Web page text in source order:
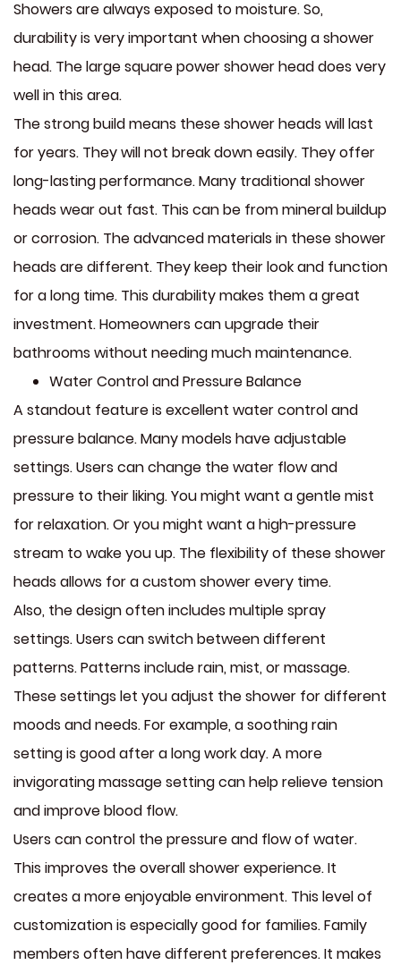
Showers are always exposed to moisture. So,
durability is very important when choosing a shower
head. The large square power shower head does very
well in this area.
The strong build means these shower heads will last
for years. They will not break down easily. They offer
long-lasting performance. Many traditional shower
heads wear out fast. This can be from mineral buildup
or corrosion. The advanced materials in these shower
heads are different. They keep their look and function
for a long time. This durability makes them a great
investment. Homeowners can upgrade their
bathrooms without needing much maintenance.
Water Control and Pressure Balance
A standout feature is excellent water control and
pressure balance. Many models have adjustable
settings. Users can change the water flow and
pressure to their liking. You might want a gentle mist
for relaxation. Or you might want a high-pressure
stream to wake you up. The flexibility of these shower
heads allows for a custom shower every time.
Also, the design often includes multiple spray
settings. Users can switch between different
patterns. Patterns include rain, mist, or massage.
These settings let you adjust the shower for different
moods and needs. For example, a soothing rain
setting is good after a long work day. A more
invigorating massage setting can help relieve tension
and improve blood flow.
Users can control the pressure and flow of water.
This improves the overall shower experience. It
creates a more enjoyable environment. This level of
customization is especially good for families. Family
members often have different preferences. It makes